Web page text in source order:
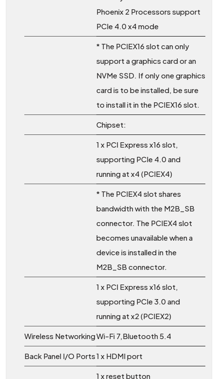
Phoenix 2 Processors support
PCIe 4.0 x4 mode
* The PCIEX16 slot can only
support a graphics card or an
NVMe SSD. If only one graphics
card is to be installed, be sure
to install it in the PCIEX16 slot.
Chipset:
1 x PCI Express x16 slot,
supporting PCIe 4.0 and
running at x4 (PCIEX4)
* The PCIEX4 slot shares
bandwidth with the M2B_SB
connector. The PCIEX4 slot
becomes unavailable when a
device is installed in the
M2B_SB connector.
1 x PCI Express x16 slot,
supporting PCIe 3.0 and
running at x2 (PCIEX2)
Wireless NetworkingWi-Fi 7,Bluetooth 5.4
Back Panel I/O Ports1 x HDMI port
1 x reset button